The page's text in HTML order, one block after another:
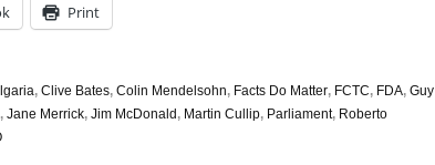
Print
, Clive Bates, Colin Mendelsohn, Facts Do Matter, FCTC, FDA, Guy
, Jane Merrick, Jim McDonald, Martin Cullip, Parliament, Roberto